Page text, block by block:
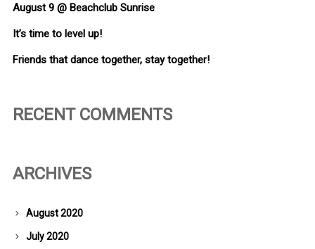
August 9 @ Beachclub Sunrise
It’s time to level up!
Friends that dance together, stay together!
RECENT COMMENTS
ARCHIVES
August 2020
July 2020